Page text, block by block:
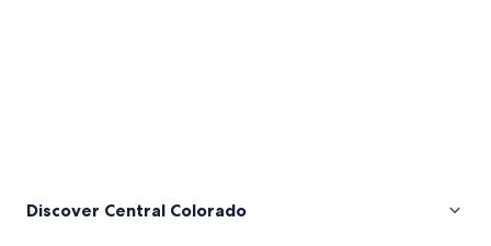
Discover Central Colorado